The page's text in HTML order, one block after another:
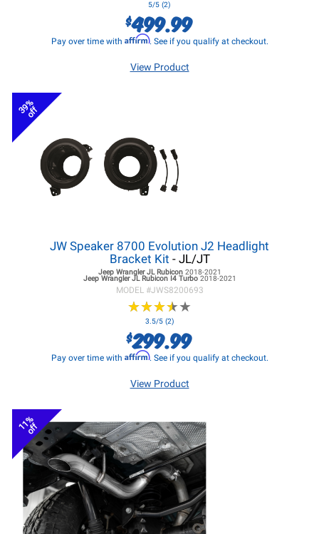
5/5 (2)
$499.99
Pay over time with Affirm. See if you qualify at checkout.
View Product
39%
off
JW Speaker 8700 Evolution J2 Headlight
Bracket Kit - JL/JT
Jeep Wrangler JLRubicon 2018-2021
Jeep Wrangler JLRubicon I4 Turbo 2018-2021
MODEL #JWS8200693
★★★★★
★★★★★
3.5/5 (2)
$299.99
Pay over time with Affirm. See if you qualify at checkout.
View Product
11%
off